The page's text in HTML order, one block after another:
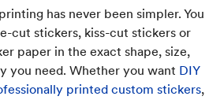
has never been simpler. You
cut stickers, kiss-cut stickers or
paper in the exact shape, size,
you need. Whether you want DIY
printed custom stickers,